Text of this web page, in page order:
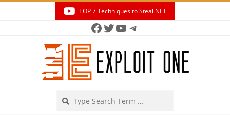
TOP 7 Techniques to Steal NFT
Facebook
Twitter
YouTube
Telegram